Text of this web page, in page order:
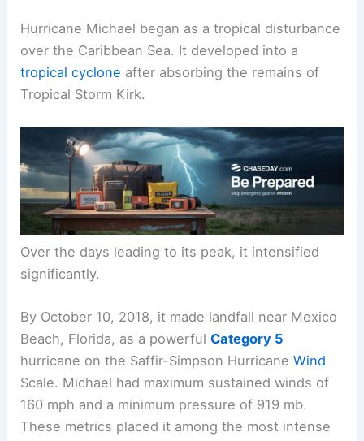
Hurricane Michael began as a tropical disturbance
over the Caribbean Sea. It developed into a
tropical cyclone after absorbing the remains of
Tropical Storm Kirk.
Over the days leading to its peak, it intensified
significantly.
By October 10, 2018, it made landfall near Mexico
Beach, Florida, as a powerfulCategory 5
hurricane on the Saffir-Simpson HurricaneWind
Scale. Michael had maximum sustained winds of
160 mph and a minimum pressure of 919 mb.
These metrics placed it among the most intense